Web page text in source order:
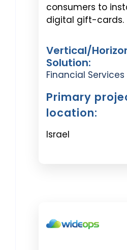
consumers to
digital gift-cards.
Vertical/
Solution:
Financial Services
Primary
location:
Israel